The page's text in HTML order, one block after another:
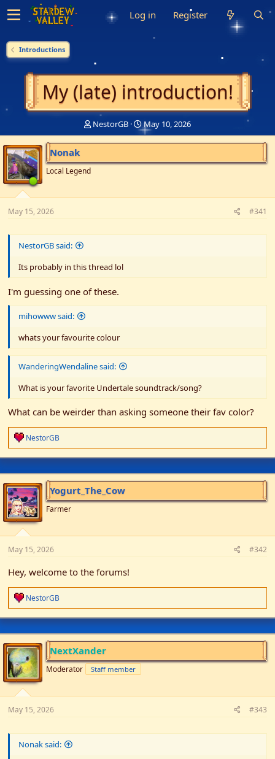
Log in Register
Introductions
My (late) introduction!
T
h
r
a
t
t
NestorGB
S
t
a
t
t
May 10, 2026
Nonak
Local Legend
May 15, 2026 #341
NestorGB said:
Its probably in this thread lol
I'm guessing one of these.
mihowww said:
whats your favourite colour
WanderingWendaline said:
What is your favorite Undertale soundtrack/song?
What can be weirder than asking someone their fav color?
R
e
a
t
i
o
n
s
:
NestorGB
Yogurt_The_Cow
Farmer
May 15, 2026 #342
Hey, welcome to the forums!
R
e
a
c
t
i
o
n
s
:
NestorGB
NextXander
Moderator Staff member
May 15, 2026 #343
Nonak said: